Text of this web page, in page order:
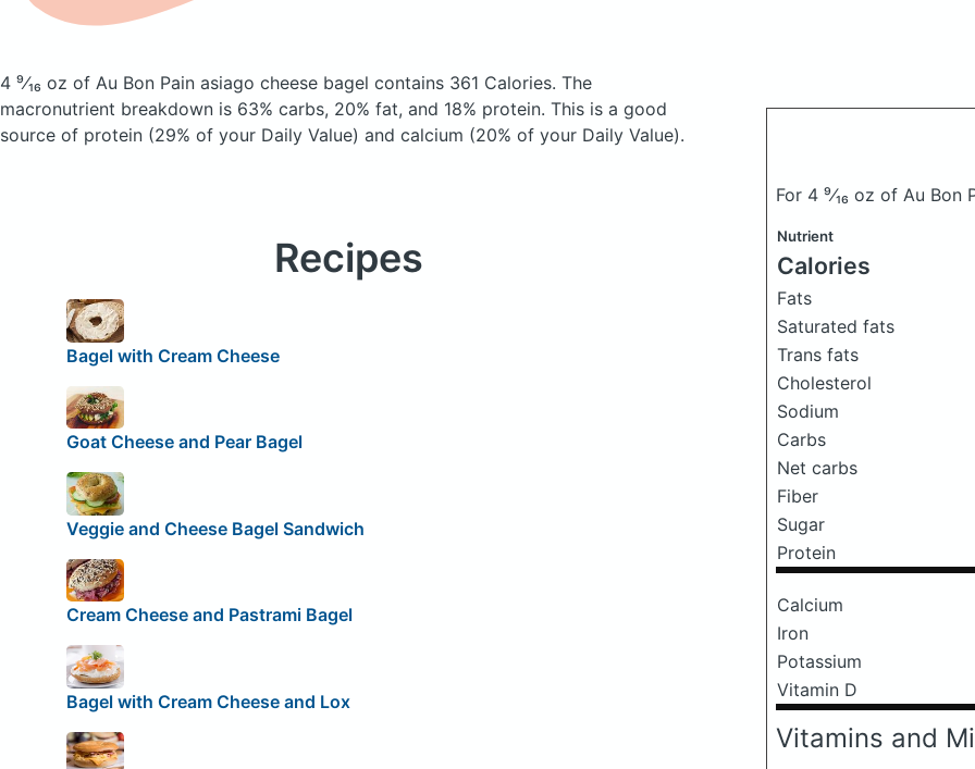
4 ⁹⁄₁₆ oz of Au Bon Pain asiago cheese bagel contains 361 Calories. The
macronutrient breakdown is 63% carbs, 20% fat, and 18% protein. This is a good
source of protein (29% of your Daily Value) and calcium (20% of your Daily Value).
For 4 ⁹⁄₁₆ oz of Au
Nutrient
Calories
Fats
Saturated fats
Trans fats
Cholesterol
Sodium
Carbs
Net carbs
Fiber
Sugar
Protein
Calcium
Iron
Potassium
Vitamin D
Vitamins and
Recipes
Bagel with Cream Cheese
Goat Cheese and Pear Bagel
Veggie and Cheese Bagel Sandwich
Cream Cheese and Pastrami Bagel
Bagel with Cream Cheese and Lox